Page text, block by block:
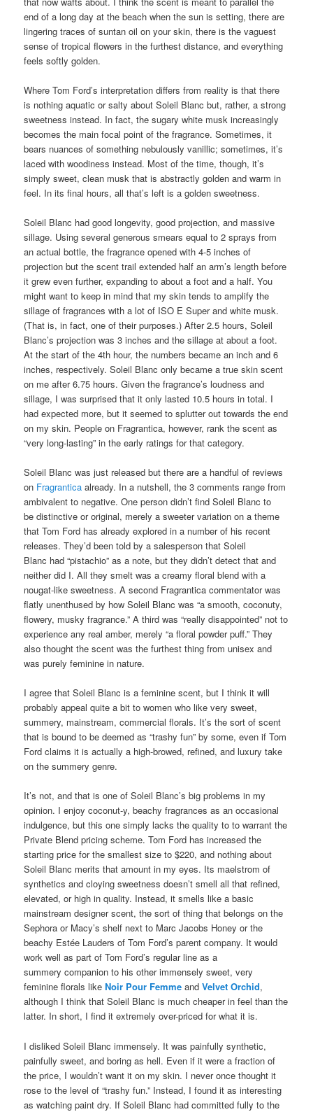
end of a long day at the beach when the sun is setting, there are
lingering traces of suntan oil on your skin, there is the vaguest
sense of tropical flowers in the furthest distance, and everything
feels softly golden.
Where Tom Ford’s interpretation differs from reality is that there
is nothing aquatic or salty about Soleil Blanc but, rather, a strong
sweetness instead. In fact, the sugary white musk increasingly
becomes the main focal point of the fragrance. Sometimes, it
bears nuances of something nebulously vanillic; sometimes, it’s
laced with woodiness instead. Most of the time, though, it’s
simply sweet, clean musk that is abstractly golden and warm in
feel. In its final hours, all that’s left is a golden sweetness.
Soleil Blanc had good longevity, good projection, and massive
sillage. Using several generous smears equal to 2 sprays from
an actual bottle, the fragrance opened with 4-5 inches of
projection but the scent trail extended half an arm’s length before
it grew even further, expanding to about a foot and a half. You
might want to keep in mind that my skin tends to amplify the
sillage of fragrances with a lot of ISO E Super and white musk.
(That is, in fact, one of their purposes.) After 2.5 hours, Soleil
Blanc’s projection was 3 inches and the sillage at about a foot.
At the start of the 4th hour, the numbers became an inch and 6
inches, respectively. Soleil Blanc only became a true skin scent
on me after 6.75 hours. Given the fragrance’s loudness and
sillage, I was surprised that it only lasted 10.5 hours in total. I
had expected more, but it seemed to splutter out towards the end
on my skin. People on Fragrantica, however, rank the scent as
“very long-lasting” in the early ratings for that category.
Soleil Blanc was just released but there are a handful of reviews
on Fragrantica already. In a nutshell, the 3 comments range from
ambivalent to negative. One person didn’t find Soleil Blanc to
be distinctive or original, merely a sweeter variation on a theme
that Tom Ford has already explored in a number of his recent
releases. They’d been told by a salesperson that Soleil
Blanc had “pistachio” as a note, but they didn’t detect that and
neither did I. All they smelt was a creamy floral blend with a
nougat-like sweetness. A second Fragrantica commentator was
flatly unenthused by how Soleil Blanc was “a smooth, coconuty,
flowery, musky fragrance.” A third was “really disappointed” not to
experience any real amber, merely “a floral powder puff.” They
also thought the scent was the furthest thing from unisex and
was purely feminine in nature.
I agree that Soleil Blanc is a feminine scent, but I think it will
probably appeal quite a bit to women who like very sweet,
summery, mainstream, commercial florals. It’s the sort of scent
that is bound to be deemed as “trashy fun” by some, even if Tom
Ford claims it is actually a high-browed, refined, and luxury take
on the summery genre.
It’s not, and that is one of Soleil Blanc’s big problems in my
opinion. I enjoy coconut-y, beachy fragrances as an occasional
indulgence, but this one simply lacks the quality to to warrant the
Private Blend pricing scheme. Tom Ford has increased the
starting price for the smallest size to $220, and nothing about
Soleil Blanc merits that amount in my eyes. Its maelstrom of
synthetics and cloying sweetness doesn’t smell all that refined,
elevated, or high in quality. Instead, it smells like a basic
mainstream designer scent, the sort of thing that belongs on the
Sephora or Macy’s shelf next to Marc Jacobs Honey or the
beachy Estée Lauders of Tom Ford’s parent company. It would
work well as part of Tom Ford’s regular line as a
summery companion to his other immensely sweet, very
feminine florals likeNoir Pour FemmeandVelvet Orchid,
although I think that Soleil Blanc is much cheaper in feel than the
latter. In short, I find it extremely over-priced for what it is.
I disliked Soleil Blanc immensely. It was painfully synthetic,
painfully sweet, and boring as hell. Even if it were a fraction of
the price, I wouldn’t want it on my skin. I never once thought it
rose to the level of “trashy fun.” Instead, I found it as interesting
as watching paint dry. If Soleil Blanc had committed fully to the